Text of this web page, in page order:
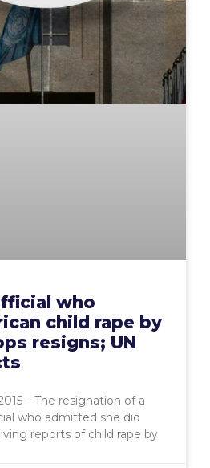
who
child rape by
resigns; UN
– The resignation of a
who admitted she did
reports of child rape by